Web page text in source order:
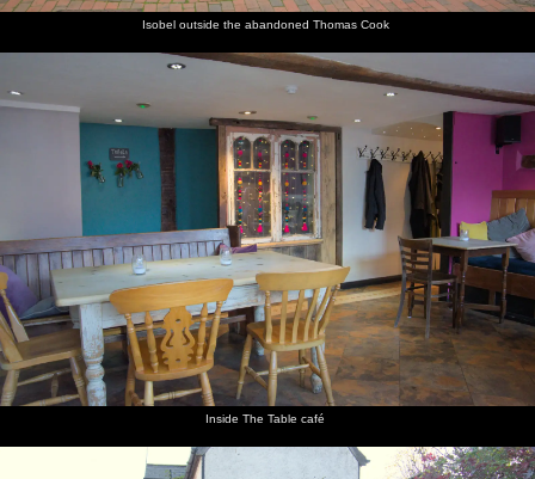
Isobel outside the abandoned Thomas Cook
Inside The Table café